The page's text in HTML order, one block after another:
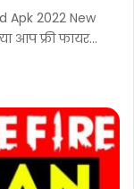
Apk 2022 New
आप फ्री फायर…